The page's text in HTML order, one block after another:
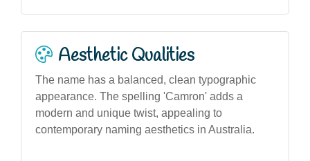
Aesthetic Qualities
The name has a balanced, clean typographic
appearance. The spelling 'Camron' adds a
modern and unique twist, appealing to
contemporary naming aesthetics in Australia.